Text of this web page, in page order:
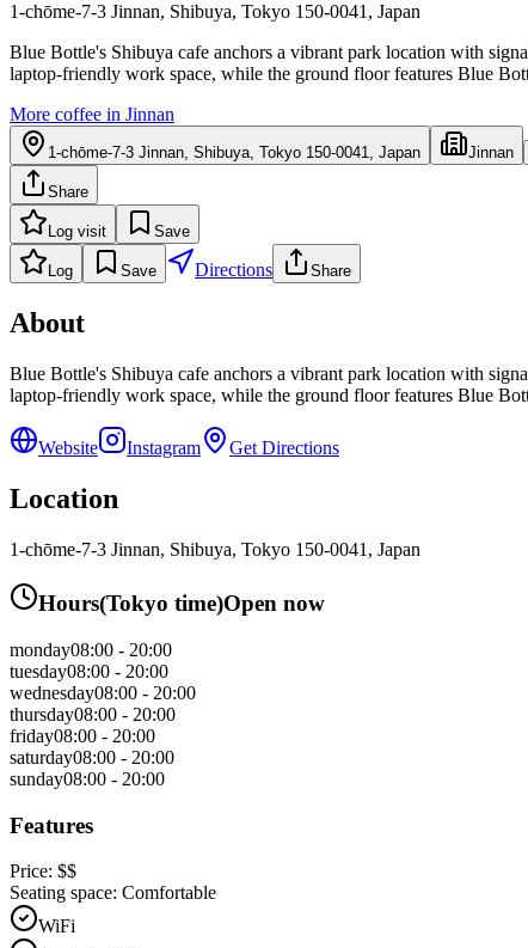
1-chōme-7-3 Jinnan, Shibuya, Tokyo 150-0041, Japan
Blue Bottle's Shibuya cafe anchors a vibrant park location with
laptop-friendly work space, while the ground floor features Blue
More coffee in Jinnan
1-chōme-7-3 Jinnan, Shibuya, Tokyo 150-0041, Japan Jinnan
Share
Log visit Save
Log Save Directions Share
About
Blue Bottle's Shibuya cafe anchors a vibrant park location with
laptop-friendly work space, while the ground floor features Blue
Website Instagram Get Directions
Location
1-chōme-7-3 Jinnan, Shibuya, Tokyo 150-0041, Japan
Hours(Tokyo time)Open now
monday08:00 - 20:00
tuesday08:00 - 20:00
wednesday08:00 - 20:00
thursday08:00 - 20:00
friday08:00 - 20:00
saturday08:00 - 20:00
sunday08:00 - 20:00
Features
Price: $$
Seating space: Comfortable
WiFi